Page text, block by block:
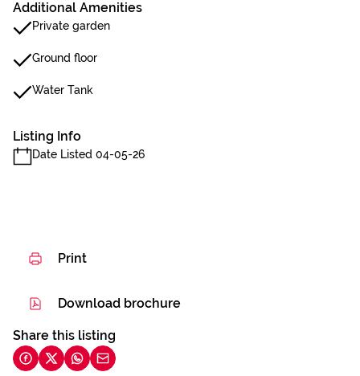
Additional Amenities
Private garden
Ground floor
Water Tank
Listing Info
Date Listed 04-05-26
Print
Download brochure
Share this listing